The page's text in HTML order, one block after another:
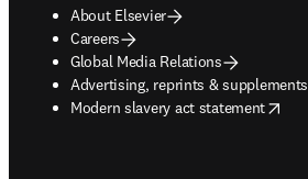
About Elsevier
Careers
Global Media Relations
Advertising, reprints & supplements
opens in new tab/window
Modern slavery act statement
opens in new tab/window